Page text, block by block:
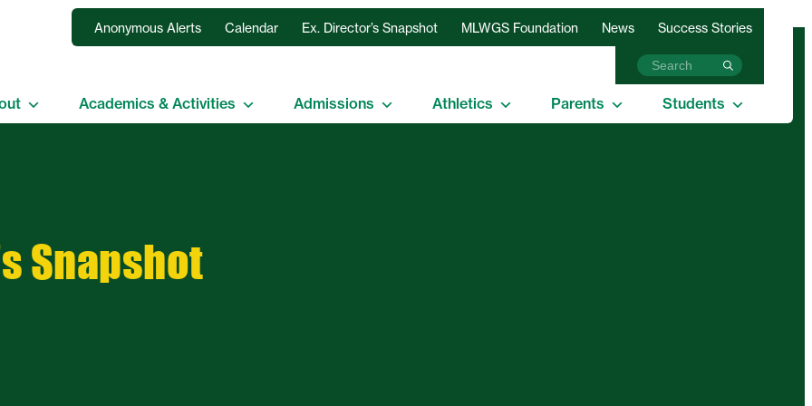
Academics & Activities Admissions Athletics Parents Students
Anonymous Alerts Calendar Ex. Director’s Snapshot MLWGS Foundation News Success Stories
Snapshot